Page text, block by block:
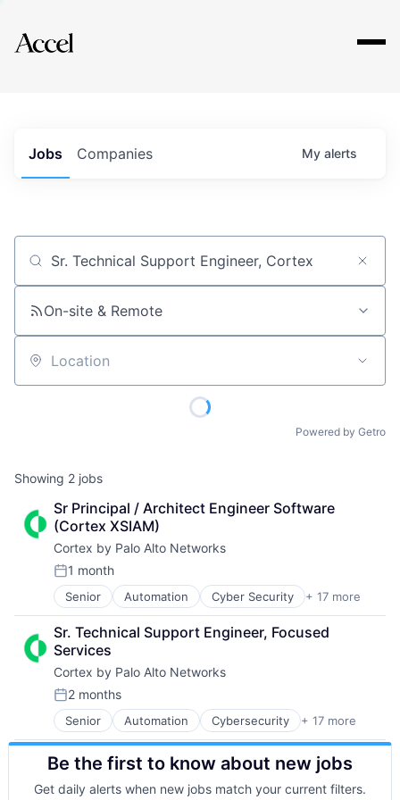
Explore
Jobs Companies My alerts
Job title, company or keyword
On-site & Remote
Location
Powered by Getro
Showing 2 jobs
Sr Principal / Architect Engineer Software
(Cortex XSIAM)
Cortex by Palo Alto Networks
Posted:
1 month
Senior Automation Cyber Security + 17 more
Cybersecurity
Data Storage
Developer Platform
Enterprise Software
Information Security
Internet
Internet Services
Network Management Software
Other Commercial Services
Physical Security
Platform
Sr. Technical Support Engineer, Focused
Services
Cortex by Palo Alto Networks
Posted:
2 months
Senior Automation Cybersecurity + 17 more
Cyber Security
Data Storage
Developer Platform
Enterprise Software
Be the first to know about new jobs
Get daily alerts when new jobs match your current filters.